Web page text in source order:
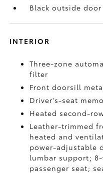
Black outside
INTERIOR
Three-zone
filter
Front doorsill
Driver's-seat
Heated second-
Leather-trimmed
heated and
power-adjustable
lumbar support;
passenger seat;